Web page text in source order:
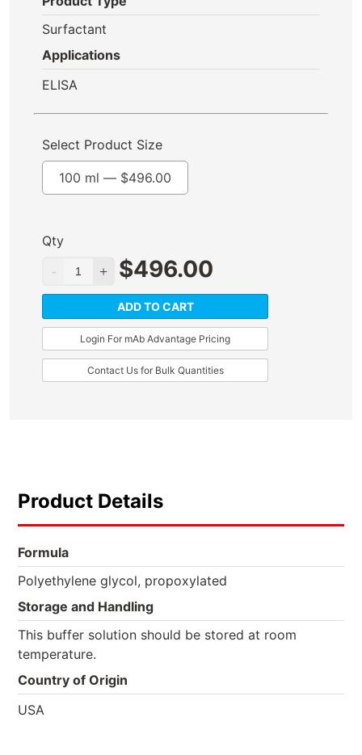
Surfactant
Applications
ELISA
Select Product Size
100 ml — $496.00
Qty
$496.00
ADD TO CART
Login For mAb Advantage Pricing
Contact Us for Bulk Quantities
Product Details
Formula
Polyethylene glycol, propoxylated
Storage and Handling
This buffer solution should be stored at room
temperature.
Country of Origin
USA